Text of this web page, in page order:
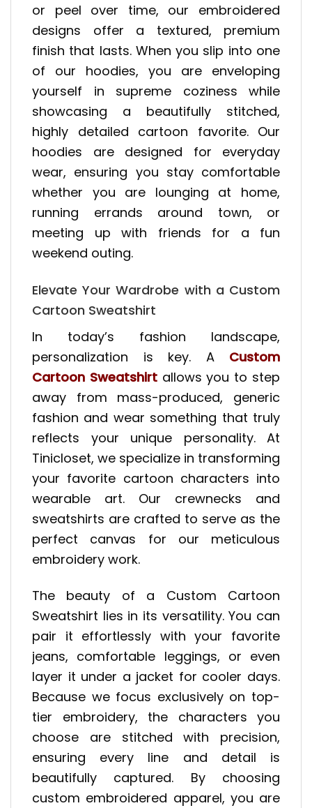
or peel over time, our embroidered
designs offer a textured, premium
finish that lasts. When you slip into one
of our hoodies, you are enveloping
yourself in supreme coziness while
showcasing a beautifully stitched,
highly detailed cartoon favorite. Our
hoodies are designed for everyday
wear, ensuring you stay comfortable
whether you are lounging at home,
running errands around town, or
meeting up with friends for a fun
weekend outing.
Elevate Your Wardrobe with a Custom
Cartoon Sweatshirt
In today’s fashion landscape,
personalization is key. A Custom
Cartoon Sweatshirtallows you to step
away from mass-produced, generic
fashion and wear something that truly
reflects your unique personality. At
Tinicloset, we specialize in transforming
your favorite cartoon characters into
wearable art. Our crewnecks and
sweatshirts are crafted to serve as the
perfect canvas for our meticulous
embroidery work.
The beauty of a Custom Cartoon
Sweatshirt lies in its versatility. You can
pair it effortlessly with your favorite
jeans, comfortable leggings, or even
layer it under a jacket for cooler days.
Because we focus exclusively on top-
tier embroidery, the characters you
choose are stitched with precision,
ensuring every line and detail is
beautifully captured. By choosing
custom embroidered apparel, you are